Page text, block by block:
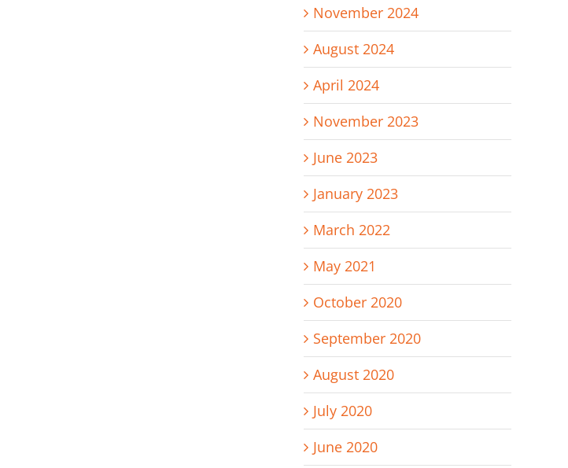
November 2024
August 2024
April 2024
November 2023
June 2023
January 2023
March 2022
May 2021
October 2020
September 2020
August 2020
July 2020
June 2020